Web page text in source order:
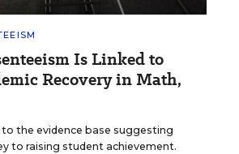
Is Linked to
Recovery in Math,
to the evidence base suggesting
to raising student achievement.